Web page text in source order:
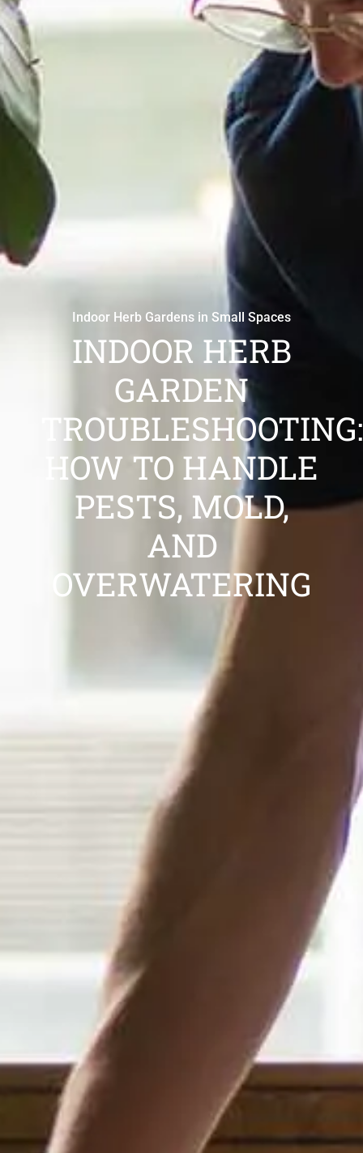
Indoor Herb Gardens in Small Spaces
INDOOR HERB
GARDEN
TROUBLESHOOTING:
HOW TO HANDLE
PESTS, MOLD,
AND
OVERWATERING